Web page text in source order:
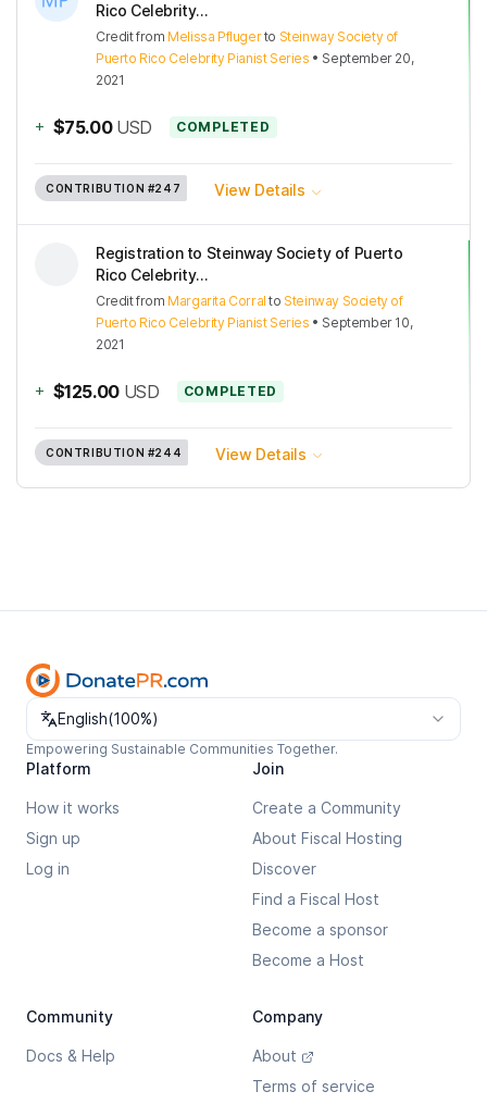
Rico Celebrity...
Creditfrom Melissa Pflugerto Steinway Society of
Puerto Rico Celebrity Pianist Series • September 20,
2021
+ $75.00 USD COMPLETED
CONTRIBUTION #247 View Details
Registration to Steinway Society of Puerto
Rico Celebrity...
Creditfrom Margarita Corral to Steinway Society of
Puerto Rico Celebrity Pianist Series • September 10,
2021
+ $125.00 USD COMPLETED
CONTRIBUTION #244 View Details
Change language
English(100%)
Empowering Sustainable Communities Together.
Platform
How it works
Sign up
Log in
Join
Create a Community
About Fiscal Hosting
Discover
Find a Fiscal Host
Become a sponsor
Become a Host
Community
Docs & Help
Company
About
Terms of service